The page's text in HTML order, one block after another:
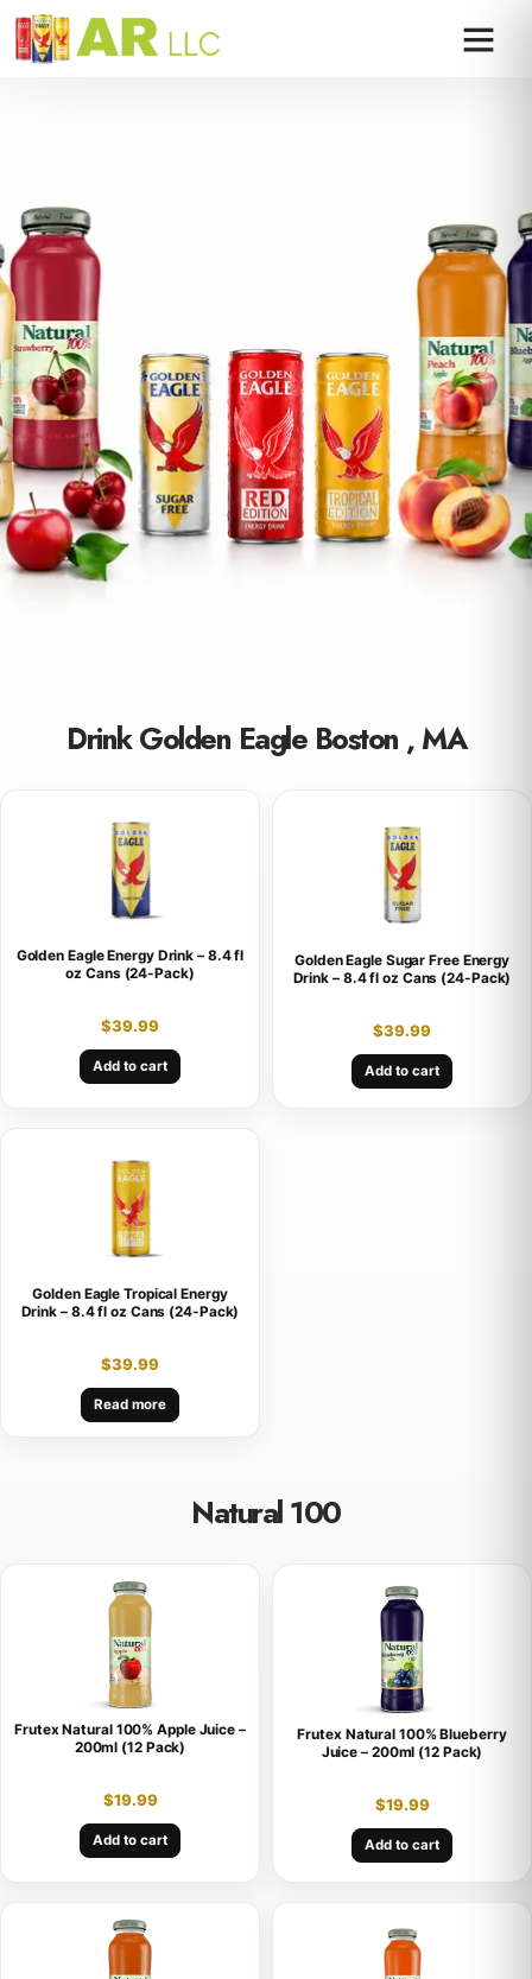
Drink Golden Eagle Boston , MA
Golden Eagle Energy Drink – 8.4 fl
oz Cans (24-Pack)
$39.99
Add to cart
Golden Eagle Sugar Free Energy
Drink – 8.4 fl oz Cans (24-Pack)
$39.99
Add to cart
Golden Eagle Tropical Energy
Drink – 8.4 fl oz Cans (24-Pack)
$39.99
Read more
Natural 100
Frutex Natural 100% Apple Juice –
200ml (12 Pack)
$19.99
Add to cart
Frutex Natural 100% Blueberry
Juice – 200ml (12 Pack)
$19.99
Add to cart